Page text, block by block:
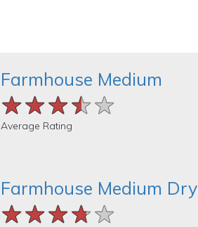
Farmhouse Medium
★★★★★
★★★★★
★★★★★
Average Rating
Farmhouse Medium Dry
★★★★★
★★★★★
★★★★★